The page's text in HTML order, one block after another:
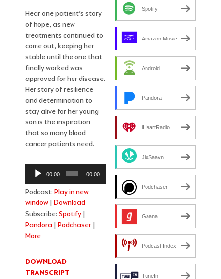
Hear one patient’s story
of hope, as new
treatments continued to
come out, keeping her
stable until the one that
finally worked was
approved for her disease.
Her story of resilience
and determination to
stay alive for her young
son is the inspiration
that so many blood
cancer patients need.
Audio
Player
00:00 00:00
Podcast:Play in new
window |Download
Subscribe:Spotify |
Pandora |Podchaser |
More
DOWNLOAD
TRANSCRIPT
Spotify
Amazon Music
Android
Pandora
iHeartRadio
JioSaavn
Podchaser
Gaana
Podcast Index
TuneIn